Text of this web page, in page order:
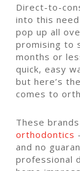
Direct-to-
into this
pop up all
promising to
months or
quick, easy
but here’s
comes to
These
orthodontics
and no
professional